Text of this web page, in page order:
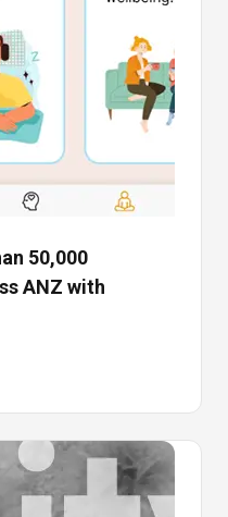
50,000
ANZ with